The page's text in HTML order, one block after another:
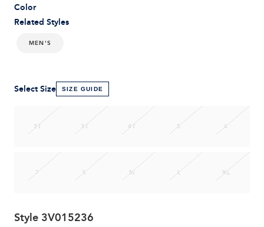
Related Styles
MEN'S
Color
Select Size SIZE GUIDE
2T 3T 4T 5 6
7 S M L XL
Style 3V015236